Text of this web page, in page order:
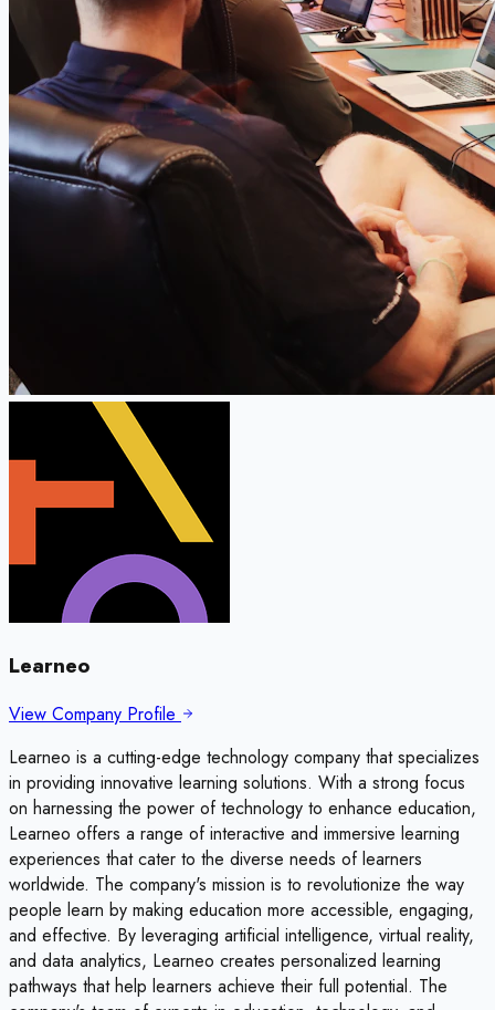
Learneo
View Company Profile
Learneo is a cutting-edge technology company that specializes
in providing innovative learning solutions. With a strong focus
on harnessing the power of technology to enhance education,
Learneo offers a range of interactive and immersive learning
experiences that cater to the diverse needs of learners
worldwide. The company's mission is to revolutionize the way
people learn by making education more accessible, engaging,
and effective. By leveraging artificial intelligence, virtual reality,
and data analytics, Learneo creates personalized learning
pathways that help learners achieve their full potential. The